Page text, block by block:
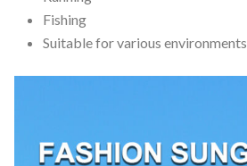
Fishing
Suitable for various environments